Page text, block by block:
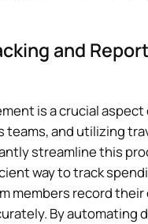
and
is a crucial
teams, and utilizing
streamline this
way to track
members record
By automating